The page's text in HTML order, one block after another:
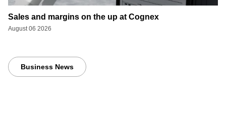
Sales and margins on the up at Cognex
August 06 2026
Business News